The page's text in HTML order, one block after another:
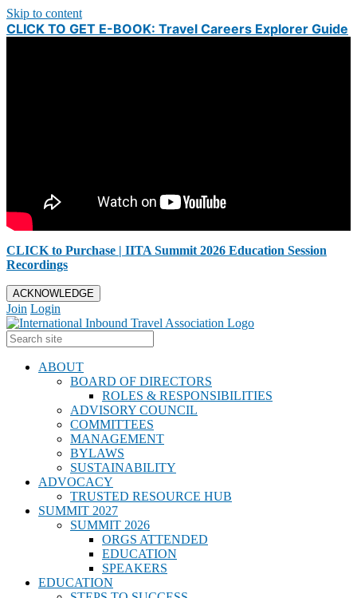
Skip to content
CLICK TO GET E-BOOK: Travel Careers Explorer Guide
CLICK to Purchase | IITA Summit 2026 Education Session
Recordings
ACKNOWLEDGE
Join Login
ABOUT
BOARD OF DIRECTORS
ROLES & RESPONSIBILITIES
ADVISORY COUNCIL
COMMITTEES
MANAGEMENT
BYLAWS
SUSTAINABILITY
ADVOCACY
TRUSTED RESOURCE HUB
SUMMIT 2027
SUMMIT 2026
ORGS ATTENDED
EDUCATION
SPEAKERS
EDUCATION